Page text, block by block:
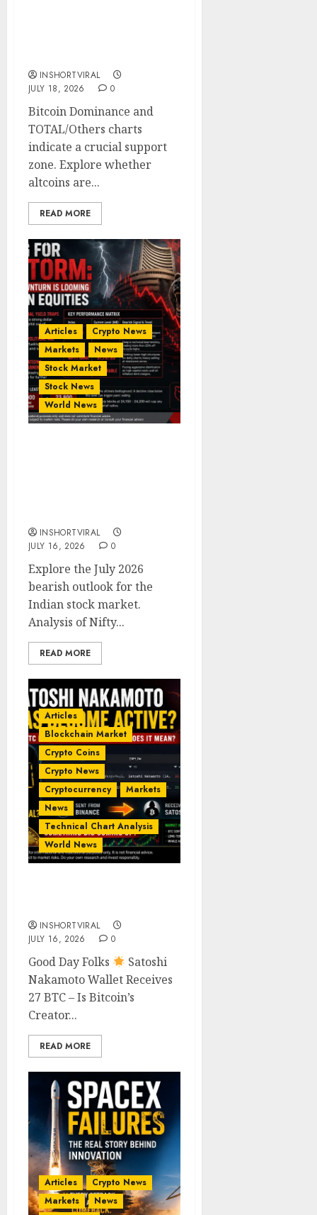
INSHORTVIRAL
JULY 18, 2026
0
Bitcoin Dominance and
TOTAL/Others charts
indicate a crucial support
zone. Explore whether
altcoins are...
READ MORE
Articles
Crypto News
Markets
News
Stock Market
Stock News
World News
INSHORTVIRAL
JULY 16, 2026
0
Explore the July 2026
bearish outlook for the
Indian stock market.
Analysis of Nifty...
READ MORE
Articles
Blockchain Market
Crypto Coins
Crypto News
Cryptocurrency
Markets
News
Technical Chart Analysis
World News
INSHORTVIRAL
JULY 16, 2026
0
Good Day Folks
Satoshi
Nakamoto Wallet Receives
27 BTC – Is Bitcoin’s
Creator...
READ MORE
Articles
Crypto News
Markets
News